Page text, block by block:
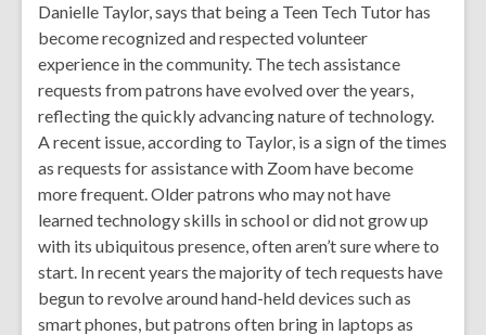
Danielle Taylor, says that being a Teen Tech Tutor has
become recognized and respected volunteer
experience in the community. The tech assistance
requests from patrons have evolved over the years,
reflecting the quickly advancing nature of technology.
A recent issue, according to Taylor, is a sign of the times
as requests for assistance with Zoom have become
more frequent. Older patrons who may not have
learned technology skills in school or did not grow up
with its ubiquitous presence, often aren’t sure where to
start. In recent years the majority of tech requests have
begun to revolve around hand-held devices such as
smart phones, but patrons often bring in laptops as